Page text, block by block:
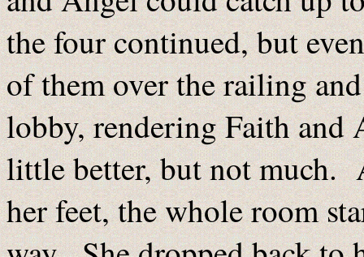
the four continued, but
of them over the railing
lobby, rendering Faith and
little better, but not much.
her feet, the whole room